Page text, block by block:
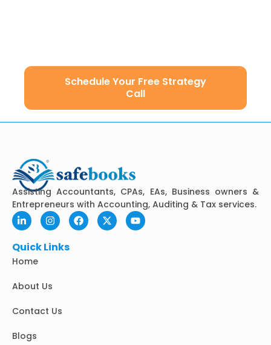
Schedule Your Free Strategy
Call
Assisting Accountants, CPAs, EAs, Business owners &
Entrepreneurs with Accounting, Auditing & Tax services.
L
i
n
k
e
d
n
-
n
I
n
s
t
a
a
m
F
a
c
X
-
t
Y
o
u
Quick Links
Home
About Us
Contact Us
Blogs